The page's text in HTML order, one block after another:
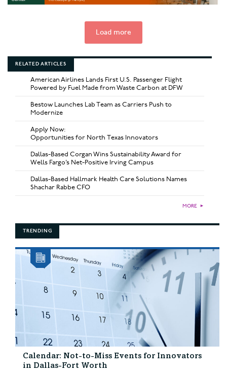
Load more
RELATED ARTICLES
American Airlines Lands First U.S. Passenger Flight
Powered by Fuel Made from Waste Carbon at DFW
Bestow Launches Lab Team as Carriers Push to
Modernize
Apply Now:
Opportunities for North Texas Innovators
Dallas-Based Corgan Wins Sustainability Award for
Wells Fargo’s Net-Positive Irving Campus
Dallas-Based Hallmark Health Care Solutions Names
Shachar Rabbe CFO
MORE ►
TRENDING
Calendar: Not-to-Miss Events for Innovators
in Dallas-Fort Worth